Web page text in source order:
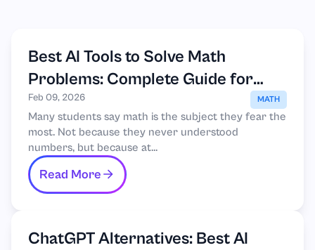
Best AI Tools to Solve Math
Problems: Complete Guide for
Students
Feb 09, 2026 MATH
Many students say math is the subject they fear the
most. Not because they never understood
numbers, but because at...
Read More
ChatGPT Alternatives: Best AI